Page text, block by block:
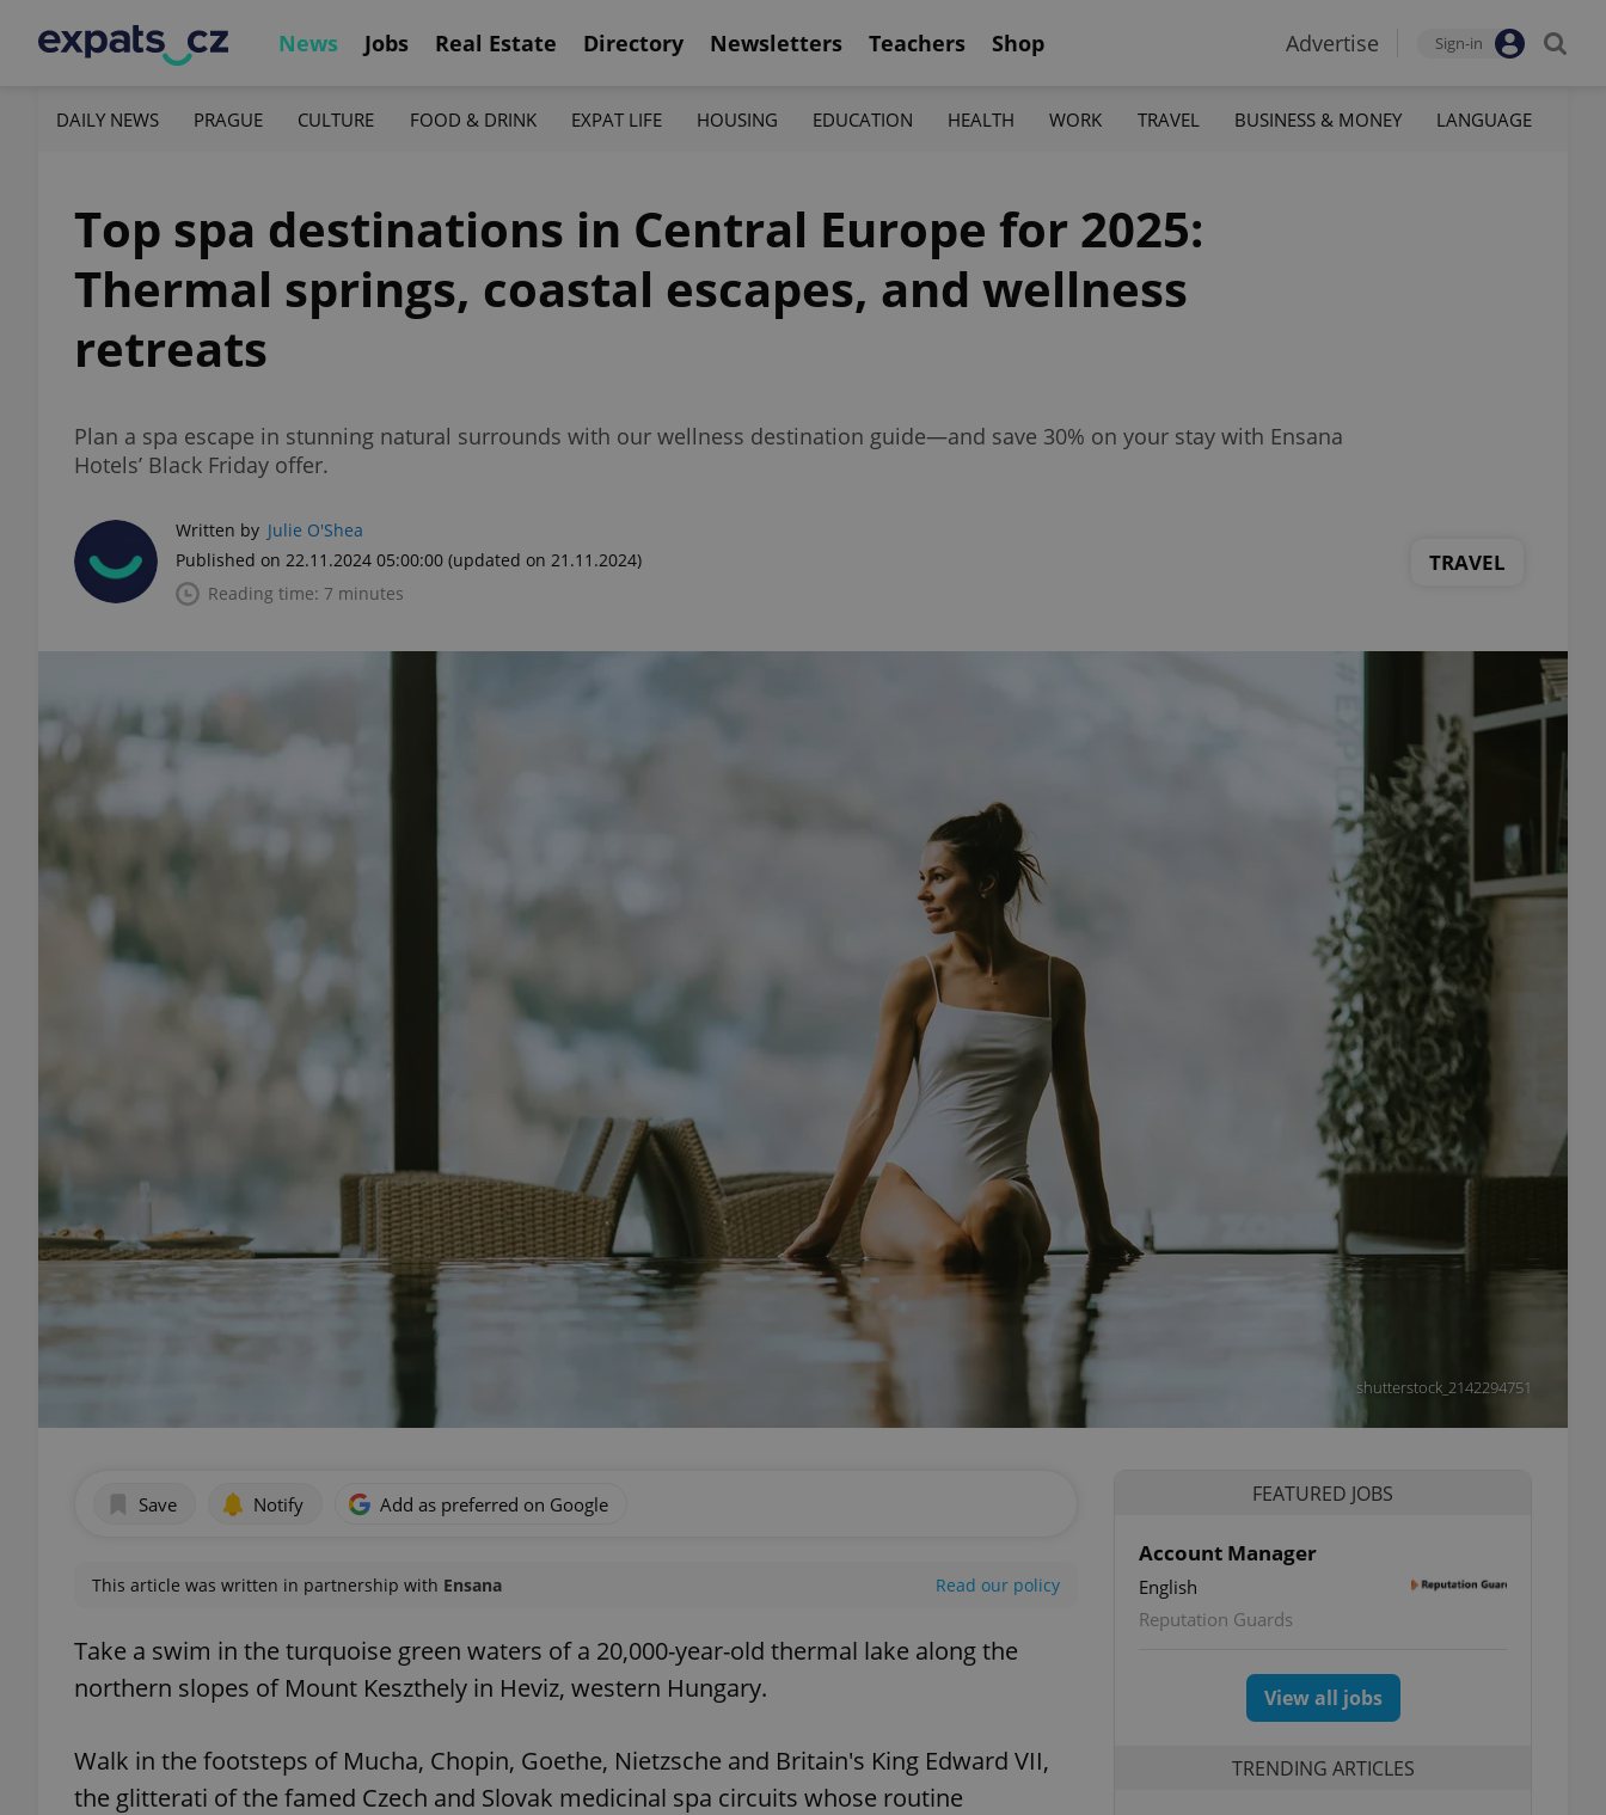
News Jobs Real Estate Directory Newsletters Teachers Shop Advertise Sign-in
DAILY NEWS PRAGUE CULTURE FOOD & DRINK EXPAT LIFE HOUSING EDUCATION HEALTH WORK TRAVEL BUSINESS & MONEY LANGUAGE
Top spa destinations in Central Europe for 2025:
Thermal springs, coastal escapes, and wellness
retreats
Plan a spa escape in stunning natural surrounds with our wellness destination guide—and save 30% on your stay with Ensana
Hotels’ Black Friday offer.
Written by Julie O'Shea
Published on 22.11.2024 05:00:00 (updated on 21.11.2024)
Reading time: 7 minutes
TRAVEL
shutterstock_2142294751
Save Notify Add as preferred on Google
This article was written in partnership with Ensana Read our policy
Take a swim in the turquoise green waters of a 20,000-year-old thermal lake along the
northern slopes of Mount Keszthely in Heviz, western Hungary.
Walk in the footsteps of Mucha, Chopin, Goethe, Nietzsche and Britain's King Edward VII,
the glitterati of the famed Czech and Slovak medicinal spa circuits whose routine
FEATURED JOBS
Account Manager
English
Reputation Guards
View all jobs
TRENDING ARTICLES